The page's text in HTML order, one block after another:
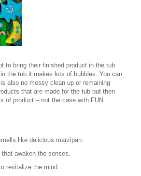
to bring their finished product in the tub
the tub it makes lots of bubbles. You can
also no messy clean up or remaining
that are made for the tub but then
of product – not the case with FUN.
like delicious marzipan.
awaken the senses.
revitalize the mind.